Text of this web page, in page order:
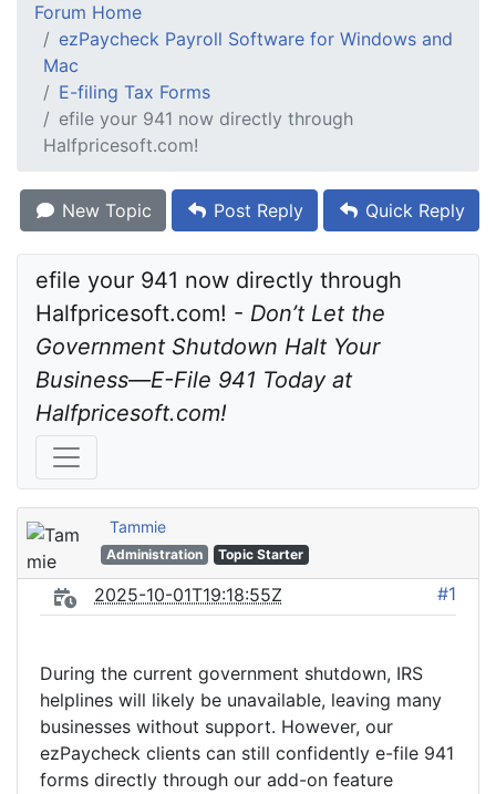
Forum Home
ezPaycheck Payroll Software for Windows and
Mac
E-filing Tax Forms
efile your 941 now directly through
Halfpricesoft.com!
New Topic Post Reply Quick Reply
efile your 941 now directly through
Halfpricesoft.com! - Don’t Let the
Government Shutdown Halt Your
Business—E-File 941 Today at
Halfpricesoft.com!
Tammie
Administration Topic Starter
2025-10-01T19:18:55Z #1
During the current government shutdown, IRS
helplines will likely be unavailable, leaving many
businesses without support. However, our
ezPaycheck clients can still confidently e-file 941
forms directly through our add-on feature